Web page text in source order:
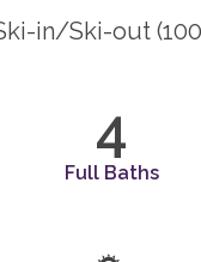
in/Ski-out
4
Full Baths